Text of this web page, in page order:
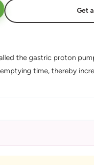
Get
the gastric proton
time, thereby